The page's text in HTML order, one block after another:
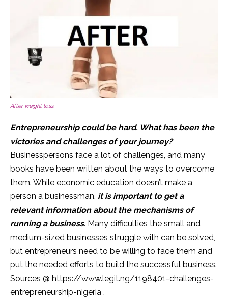
After weight loss.
Entrepreneurship could be hard. What has been the
victories and challenges of your journey?
Businesspersons face a lot of challenges, and many
books have been written about the ways to overcome
them. While economic education doesn’t make a
person a businessman, it is important to get a
relevant information about the mechanisms of
running a business. Many difficulties the small and
medium-sized businesses struggle with can be solved,
but entrepreneurs need to be willing to face them and
put the needed efforts to build the successful business.
Sources @ https://www.legit.ng/1198401-challenges-
entrepreneurship-nigeria .